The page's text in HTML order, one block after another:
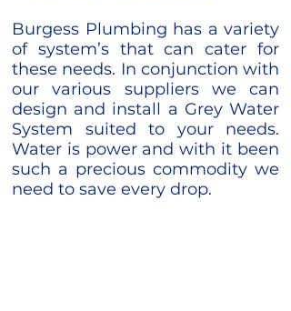
Burgess Plumbing has a variety
of system’s that can cater for
these needs. In conjunction with
our various suppliers we can
design and install a Grey Water
System suited to your needs.
Water is power and with it been
such a precious commodity we
need to save every drop.